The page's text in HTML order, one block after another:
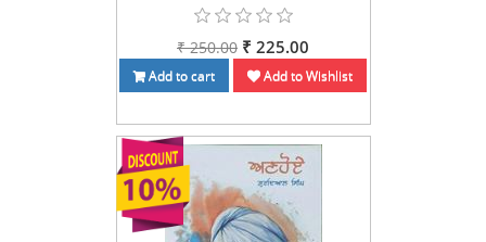
₹ 250.00 ₹ 225.00
Add to cart Add to Wishlist